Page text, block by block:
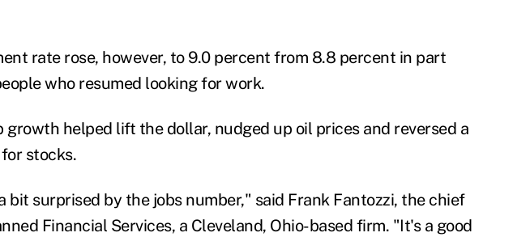
rate rose, however, to 9.0 percent from 8.8 percent in part
who resumed looking for work.
growth helped lift the dollar, nudged up oil prices and reversed a
stocks.
bit surprised by the jobs number," said Frank Fantozzi, the chief
Financial Services, a Cleveland, Ohio-based firm. "It's a good